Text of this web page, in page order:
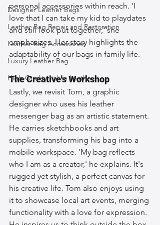
Designer Leather Bags
Leather Bag Repair and Restoration
Leather Bag Accessories
Luxury Leather Bag
High-Quality Italian Leather
personal accessories within reach. 'I
love that I can take my kid to playdates
and still look put together,' she
emphasizes. Her story highlights the
adaptability of our bags in family life.
The Creative's Workshop
Lastly, we revisit Tom, a graphic
designer who uses his leather
messenger bag as an artistic statement.
He carries sketchbooks and art
supplies, transforming his bag into a
mobile workspace. 'My bag reflects
who I am as a creator,' he explains. It's
rugged yet stylish, a perfect canvas for
his creative life. Tom also enjoys using
it to showcase local art events, merging
functionality with a love for expression.